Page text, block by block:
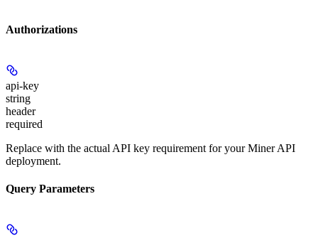
Authorizations
api-key
string
header
required
Replace with the actual API key requirement for your Miner API
deployment.
Query Parameters